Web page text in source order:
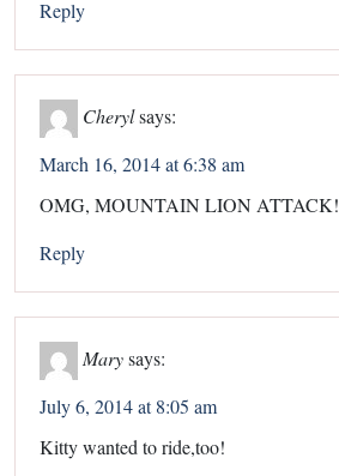
Reply
Cherylsays:
March 16, 2014 at 6:38 am
OMG, MOUNTAIN LION ATTACK!
Reply
Marysays:
July 6, 2014 at 8:05 am
Kitty wanted to ride,too!